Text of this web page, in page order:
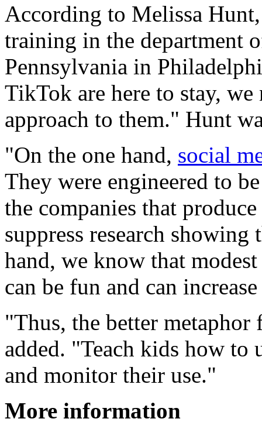
According to Melissa
training in the department
Pennsylvania in
TikTok are here to stay,
approach to them." Hunt
"On the one hand, social
They were engineered to
the companies that
suppress research
hand, we know that
can be fun and can
"Thus, the better
added. "Teach kids how to
and monitor their use."
More information